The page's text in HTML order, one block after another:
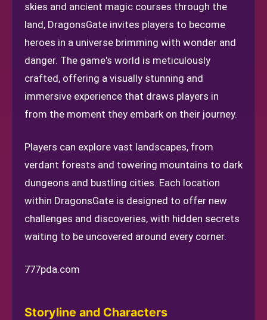
skies and ancient magic courses through the
land, DragonsGate invites players to become
heroes in a universe brimming with wonder and
danger. The game's world is meticulously
crafted, offering a visually stunning and
immersive experience that draws players in
from the moment they embark on their journey.
Players can explore vast landscapes, from
verdant forests and towering mountains to dark
dungeons and bustling cities. Each location
within DragonsGate is designed to offer new
challenges and discoveries, with hidden secrets
waiting to be uncovered around every corner.
777pda.com
Storyline and Characters